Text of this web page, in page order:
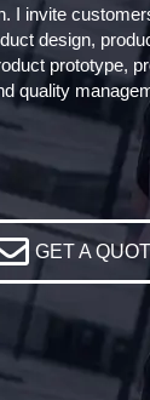
I invite
design,
prototype,
quality
GET A